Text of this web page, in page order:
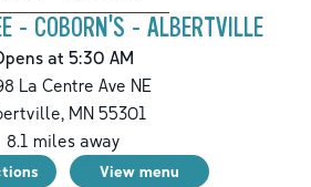
- COBORN'S - ALBERTVILLE
at 5:30 AM
La Centre Ave NE
, MN 55301
8.1 miles away
View menu